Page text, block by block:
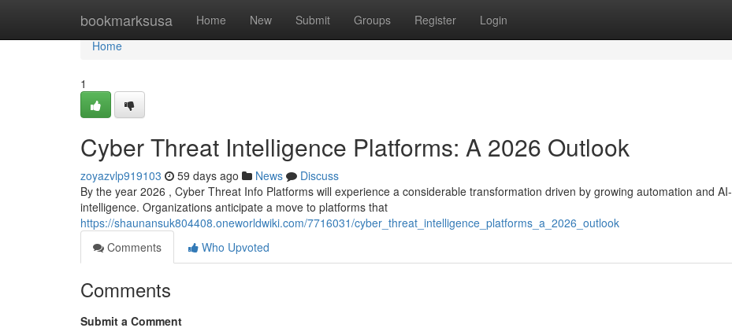
bookmarksusa Home New Submit Groups Register Login
Home
Home
1
Cyber Threat Intelligence Platforms: A 2026 Outlook
zoyazvlp919103 59 days ago News
Discuss
By the year 2026 , Cyber Threat Info Platforms will experience a considerable transformation driven by growing automation and AI-
intelligence. Organizations anticipate a move to platforms that
https://shaunansuk804408.oneworldwiki.com/7716031/cyber_threat_intelligence_platforms_a_2026_outlook
Comments
Who Upvoted
Comments
Submit a Comment